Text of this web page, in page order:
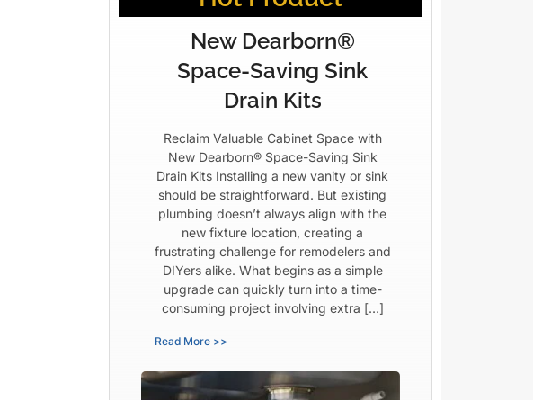
New Dearborn®
Space-Saving Sink
Drain Kits
Reclaim Valuable Cabinet Space with
New Dearborn® Space-Saving Sink
Drain Kits Installing a new vanity or sink
should be straightforward. But existing
plumbing doesn’t always align with the
new fixture location, creating a
frustrating challenge for remodelers and
DIYers alike. What begins as a simple
upgrade can quickly turn into a time-
consuming project involving extra […]
Read More >>